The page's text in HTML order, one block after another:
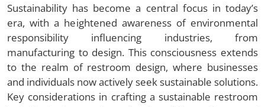
Sustainability has become a central focus in today’s
era, with a heightened awareness of environmental
responsibility influencing industries, from
manufacturing to design. This consciousness extends
to the realm of restroom design, where businesses
and individuals now actively seek sustainable solutions.
Key considerations in crafting a sustainable restroom